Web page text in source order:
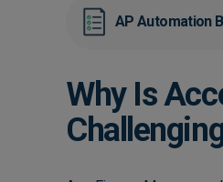
AP Automation
Why Is